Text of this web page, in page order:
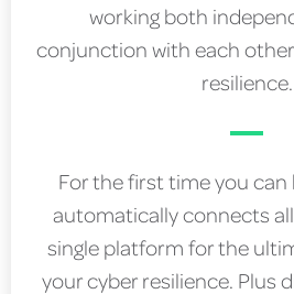
working both
conjunction with each
resilience.
For the first time you
automatically connects
single platform for the
your cyber resilience. Plus